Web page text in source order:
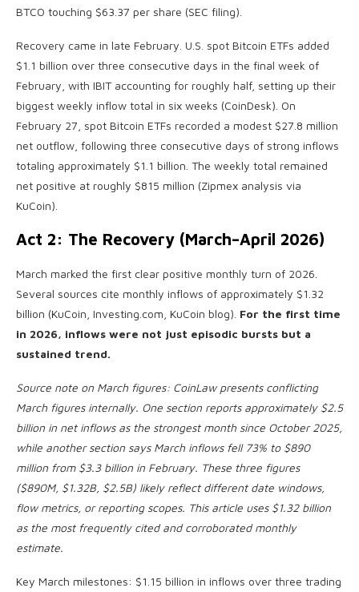
BTCO touching $63.37 per share (SEC filing).
Recovery came in late February. U.S. spot Bitcoin ETFs added
$1.1 billion over three consecutive days in the final week of
February, with IBIT accounting for roughly half, setting up their
biggest weekly inflow total in six weeks (CoinDesk). On
February 27, spot Bitcoin ETFs recorded a modest $27.8 million
net outflow, following three consecutive days of strong inflows
totaling approximately $1.1 billion. The weekly total remained
net positive at roughly $815 million (Zipmex analysis via
KuCoin).
Act 2: The Recovery (March–April 2026)
March marked the first clear positive monthly turn of 2026.
Several sources cite monthly inflows of approximately $1.32
billion (KuCoin, Investing.com, KuCoin blog). For the first time
in 2026, inflows were not just episodic bursts but a
sustained trend.
Source note on March figures: CoinLaw presents conflicting
March figures internally. One section reports approximately $2.5
billion in net inflows as the strongest month since October 2025,
while another section says March inflows fell 73% to $890
million from $3.3 billion in February. These three figures
($890M, $1.32B, $2.5B) likely reflect different date windows,
flow metrics, or reporting scopes. This article uses $1.32 billion
as the most frequently cited and corroborated monthly
estimate.
Key March milestones: $1.15 billion in inflows over three trading